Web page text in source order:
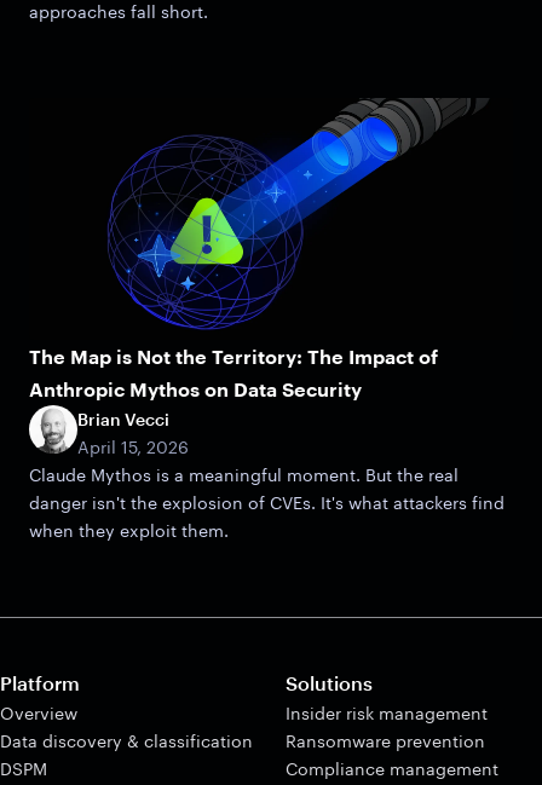
approaches fall short.
The Map is Not the Territory: The Impact of
Anthropic Mythos on Data Security
Brian Vecci
April 15, 2026
Claude Mythos is a meaningful moment. But the real
danger isn't the explosion of CVEs. It's what attackers find
when they exploit them.
Platform
Overview
Data discovery & classification
DSPM
Solutions
Insider risk management
Ransomware prevention
Compliance management